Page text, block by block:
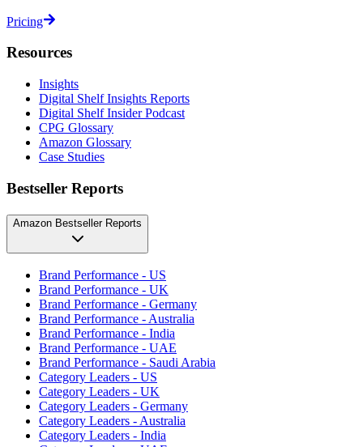
Pricing
Resources
Insights
Digital Shelf Insights Reports
Digital Shelf Insider Podcast
CPG Glossary
Amazon Glossary
Case Studies
Bestseller Reports
Amazon Bestseller Reports
Brand Performance - US
Brand Performance - UK
Brand Performance - Germany
Brand Performance - Australia
Brand Performance - India
Brand Performance - UAE
Brand Performance - Saudi Arabia
Category Leaders - US
Category Leaders - UK
Category Leaders - Germany
Category Leaders - Australia
Category Leaders - India